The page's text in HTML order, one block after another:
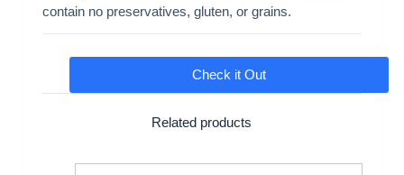
contain no preservatives, gluten, or grains.
Check it Out
Related products